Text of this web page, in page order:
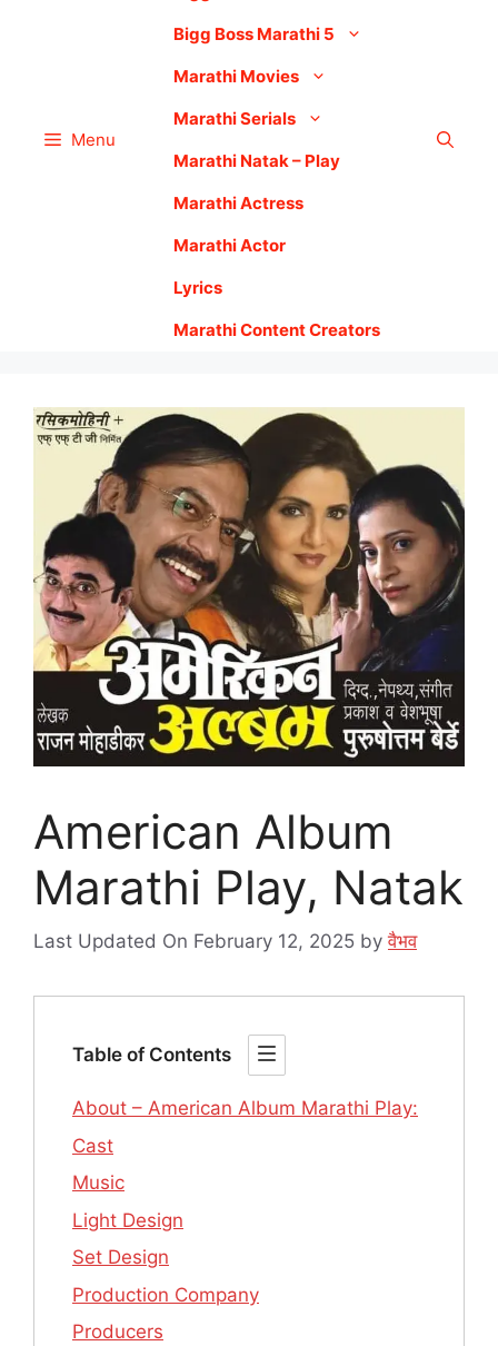
Menu
Bigg Boss Marathi 5
Marathi Movies
Marathi Serials
Marathi Natak – Play
Marathi Actress
Marathi Actor
Lyrics
Marathi Content Creators
American Album
Marathi Play, Natak
Last Updated On February 12, 2025 byवैभव
Table of Contents
About – American Album Marathi Play:
Cast
Music
Light Design
Set Design
Production Company
Producers